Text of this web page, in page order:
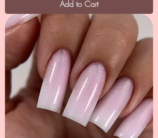
Add to Cart